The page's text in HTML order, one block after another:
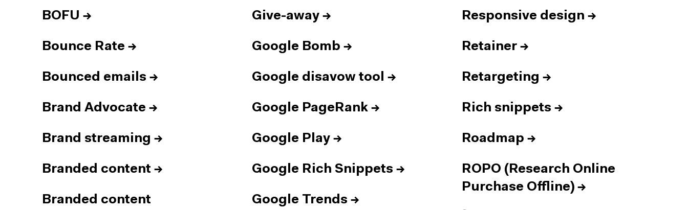
BOFU →
Bounce Rate →
Bounced emails →
Brand Advocate →
Brand streaming →
Branded content →
Branded content
Give-away →
Google Bomb →
Google disavow tool →
Google PageRank →
Google Play →
Google Rich Snippets →
Google Trends →
Responsive design →
Retainer →
Retargeting →
Rich snippets →
Roadmap →
ROPO (Research Online
Purchase Offline) →